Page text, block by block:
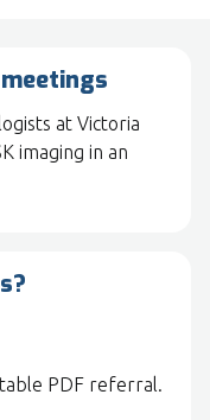
at Victoria
imaging in an
PDF referral.